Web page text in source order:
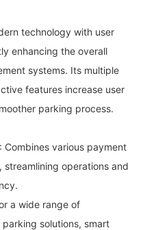
technology with user
enhancing the overall
systems. Its multiple
features increase user
parking process.
various payment
operations and
a wide range of
solutions, smart